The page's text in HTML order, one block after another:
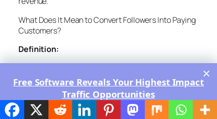
What Does It Mean to Convert Followers Into Paying
Customers?
Definition:
where content creators encourage their audience to
purchase products, services, or subscriptions,
moving from passive viewers to active, paying
supporters.
×
Free Software Reveals Your Highest Impact
Traffic Opportunities
Ranked by Most Likely to Work - Click Here